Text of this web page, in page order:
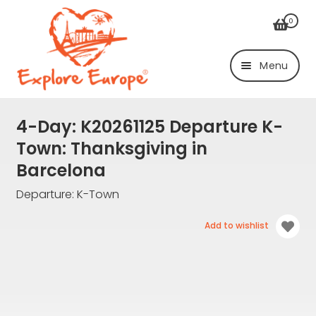
navigation
content
Menu
Login/Register
Trips
By Bus
0
4-Day: K20261125 Departure K-
Town: Thanksgiving in
Barcelona
Departure: K-Town
Add to wishlist